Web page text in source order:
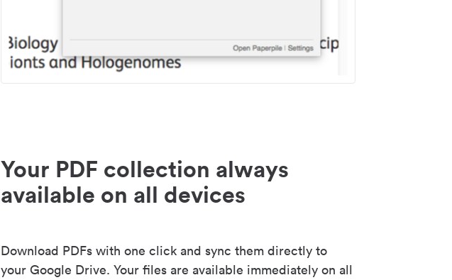
Your PDF collection always
available on all devices
Download PDFs with one click and sync them directly to
your Google Drive. Your files are available immediately on all